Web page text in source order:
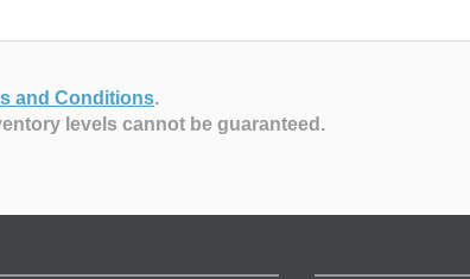
and Conditions.
levels cannot be guaranteed.